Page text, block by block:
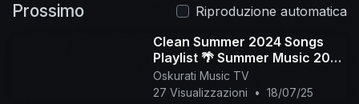
freeman/
#jazz #morning #summer
Prossimo
Riproduzione automatica
Clean Summer 2024 Songs
Playlist 🌴 Summer Music 2024
Clean 🌊 Best Clean Summer
Songs 2024-2025
Oskurati Music TV
27 Visualizzazioni
• 18/07/25